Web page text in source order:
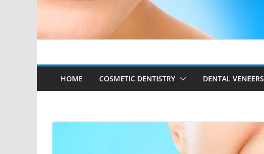
HOME COSMETIC DENTISTRY DENTAL VENEERS